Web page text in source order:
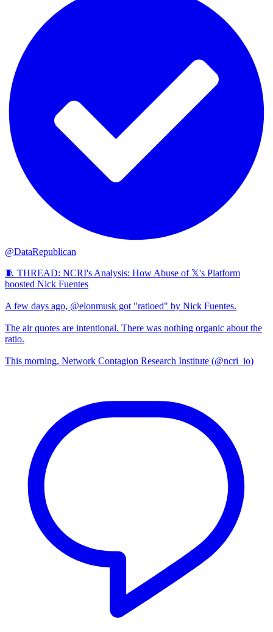
@DataRepublican
🧵 THREAD: NCRI's Analysis: How Abuse of 𝕏's Platform
boosted Nick Fuentes
A few days ago, @elonmusk got "ratioed" by Nick Fuentes.
The air quotes are intentional. There was nothing organic about the
ratio.
This morning, Network Contagion Research Institute (@ncri_io)